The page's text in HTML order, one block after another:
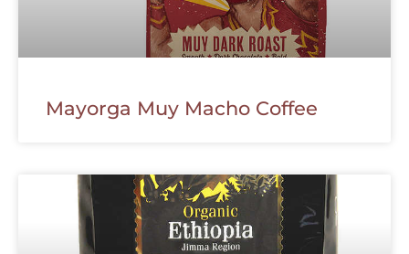
Mayorga Muy Macho Coffee